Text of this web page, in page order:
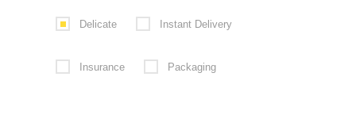
Delicate Instant Delivery
Insurance Packaging